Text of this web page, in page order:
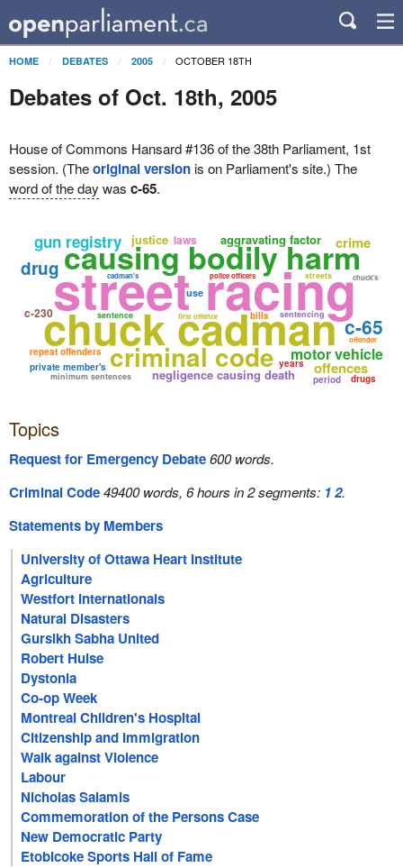
HOME DEBATES 2005 OCTOBER 18TH
Debates of Oct. 18th, 2005
House of Commons Hansard #136 of the 38th Parliament, 1st
session. (Theoriginal versionis on Parliament's site.) The
word of the day was c-65.
street racing
causing bodily harm
chuck cadman
criminal code
gun registry
negligence causing death
aggravating factor
motor vehicle
private member's
minimum sentences
c-65
crime
repeat offenders
offences
first offence
police officers
drug
justice
sentencing
c-230 sentence
streets
period
cadman's
offender
chuck's
laws
use
years
bills
drugs
Topics
Request for Emergency Debate600 words.
Criminal Code49400 words, 6 hours in 2 segments: 12.
Statements by Members
University of Ottawa Heart Institute
Agriculture
Westfort Internationals
Natural Disasters
Gursikh Sabha United
Robert Hulse
Dystonia
Co-op Week
Montreal Children's Hospital
Citizenship and Immigration
Walk against Violence
Labour
Nicholas Salamis
Commemoration of the Persons Case
New Democratic Party
Etobicoke Sports Hall of Fame